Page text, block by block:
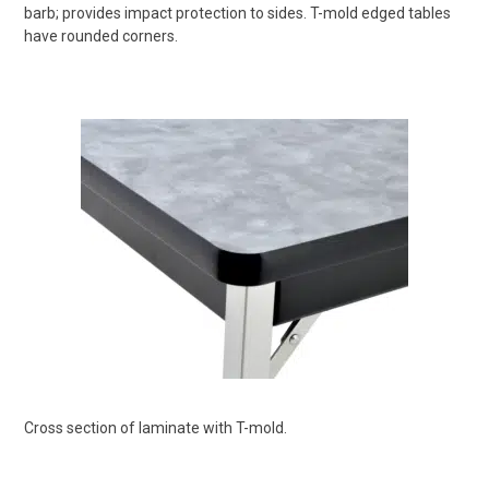
barb; provides impact protection to sides. T-mold edged tables
have rounded corners.
Cross section of laminate with T-mold.